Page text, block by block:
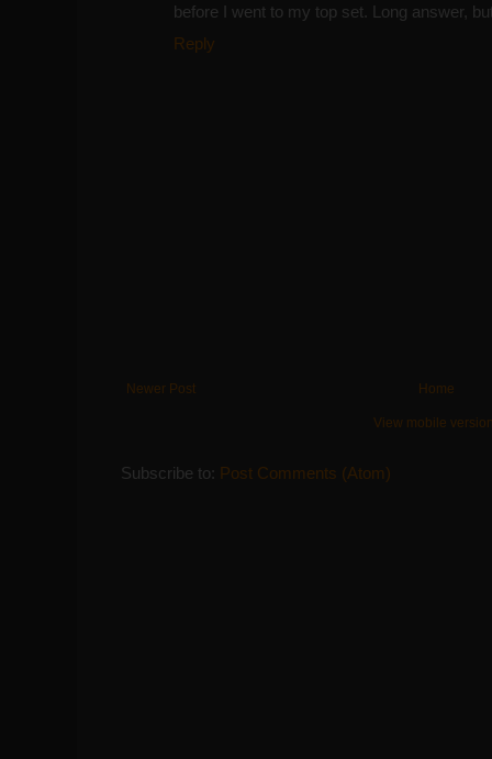
before I went to my top set. Long answer,
Reply
Newer Post Home
View mobile
Subscribe to: Post Comments (Atom)